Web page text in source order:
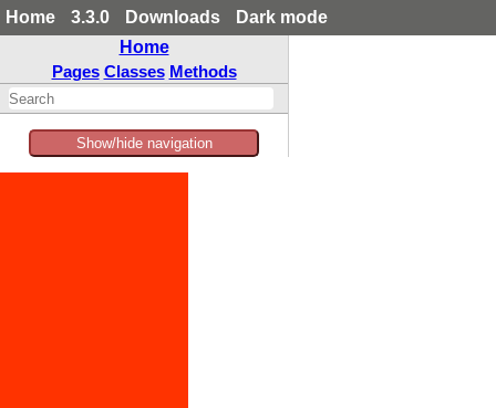
Home 3.3.0 Downloads
Dark mode
Home
Pages Classes Methods
Show/hide navigation